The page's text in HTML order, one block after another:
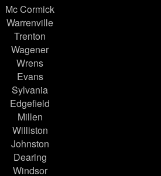
Mc Cormick
Warrenville
Trenton
Wagener
Wrens
Evans
Sylvania
Edgefield
Millen
Williston
Johnston
Dearing
Windsor